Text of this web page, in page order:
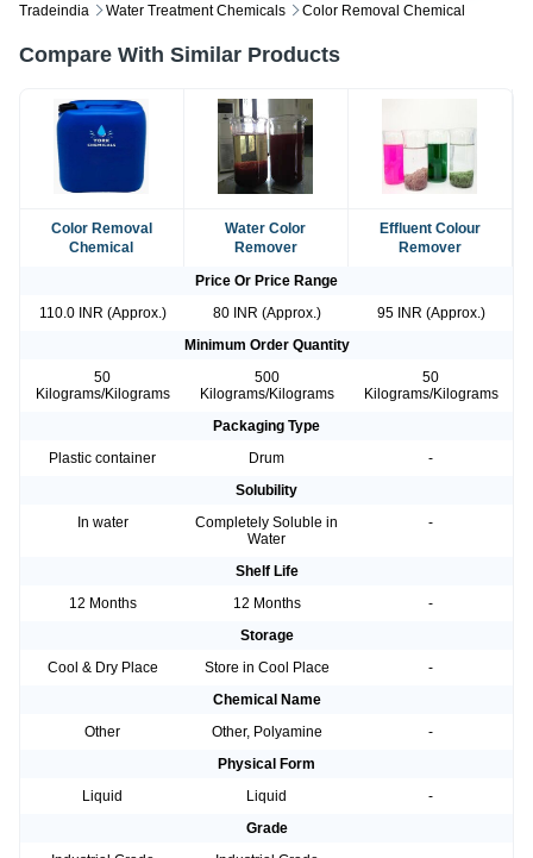
Tradeindia Water Treatment Chemicals Color Removal Chemical
Compare With Similar Products
Color Removal
Chemical
Water Color
Remover
Effluent Colour
Remover
Price Or Price Range
110.0 INR (Approx.)
80 INR (Approx.)
95 INR (Approx.)
Minimum Order Quantity
50
Kilograms/Kilograms
500
Kilograms/Kilograms
50
Kilograms/Kilograms
Packaging Type
Plastic container
Drum
-
Solubility
In water
Completely Soluble in
Water
-
Shelf Life
12 Months
12 Months
-
Storage
Cool & Dry Place
Store in Cool Place
-
Chemical Name
Other
Other, Polyamine
-
Physical Form
Liquid
Liquid
-
Grade